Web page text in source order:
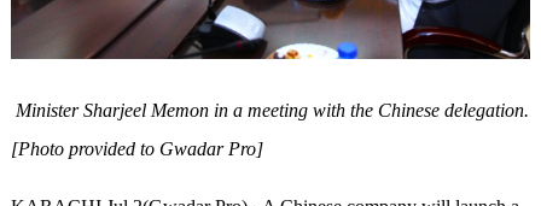
Minister Sharjeel Memon in a meeting with the Chinese delegation.
[Photo provided to Gwadar Pro]